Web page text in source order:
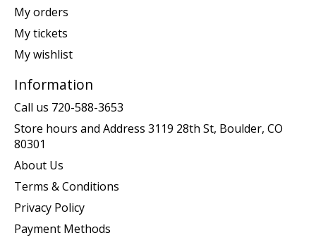
My orders
My tickets
My wishlist
Information
Call us 720-588-3653
Store hours and Address 3119 28th St, Boulder, CO
80301
About Us
Terms & Conditions
Privacy Policy
Payment Methods